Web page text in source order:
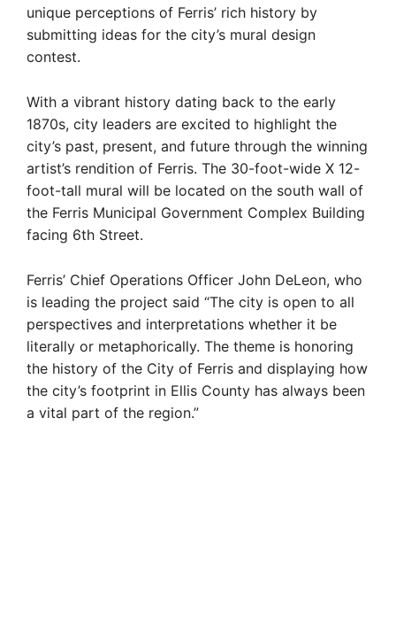
unique perceptions of Ferris’ rich history by
submitting ideas for the city’s mural design
contest.
With a vibrant history dating back to the early
1870s, city leaders are excited to highlight the
city’s past, present, and future through the winning
artist’s rendition of Ferris. The 30-foot-wide X 12-
foot-tall mural will be located on the south wall of
the Ferris Municipal Government Complex Building
facing 6th Street.
Ferris’ Chief Operations Officer John DeLeon, who
is leading the project said “The city is open to all
perspectives and interpretations whether it be
literally or metaphorically. The theme is honoring
the history of the City of Ferris and displaying how
the city’s footprint in Ellis County has always been
a vital part of the region.”